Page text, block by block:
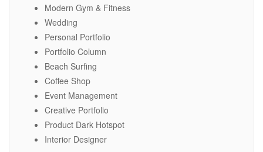
Modern Gym & Fitness
Wedding
Personal Portfolio
Portfolio Column
Beach Surfing
Coffee Shop
Event Management
Creative Portfolio
Product Dark Hotspot
Interior Designer